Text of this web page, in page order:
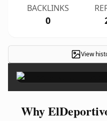
BACKLINKS
0
View
Why